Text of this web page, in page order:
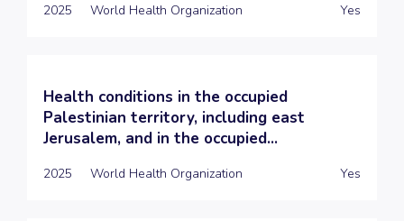
2025 World Health Organization Yes
Health conditions in the occupied
Palestinian territory, including east
Jerusalem, and in the occupied...
2025 World Health Organization Yes